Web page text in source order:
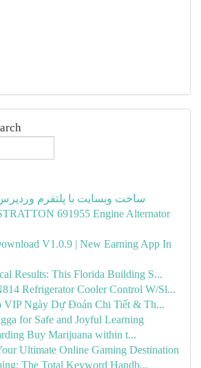
ساخت وبسایت با پلتفرم
691955 Engine Alternator
V1.0.9 | New Earning App In
Results: This Florida Building S...
Refrigerator Cooler Control W/Sl...
VIP Ngày Dự Đoán Chi Tiết & Th...
for Safe and Joyful Learning
Buy Marijuana within t...
Ultimate Online Gaming Destination
The Total Keyword Handb...